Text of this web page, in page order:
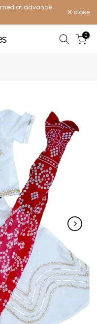
at advance
close
0